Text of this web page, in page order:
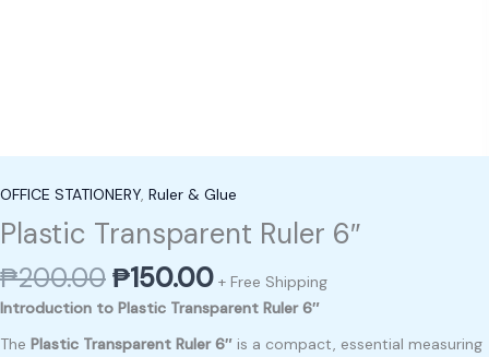
OFFICE STATIONERY, Ruler & Glue
Plastic Transparent Ruler 6″
₱200.00₱150.00 + Free Shipping
Introduction to Plastic Transparent Ruler 6″
The Plastic Transparent Ruler 6″ is a compact, essential measuring